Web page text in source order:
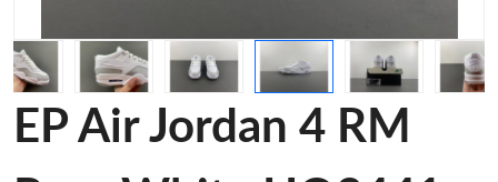
EP Air Jordan 4 RM